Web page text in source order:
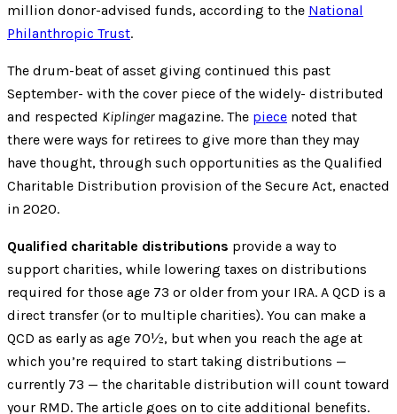
million donor-advised funds, according to the National
Philanthropic Trust.
The drum-beat of asset giving continued this past
September- with the cover piece of the widely- distributed
and respected Kiplingermagazine. The piece noted that
there were ways for retirees to give more than they may
have thought, through such opportunities as the Qualified
Charitable Distribution provision of the Secure Act, enacted
in 2020.
Qualified charitable distributions provide a way to
support charities, while lowering taxes on distributions
required for those age 73 or older from your IRA. A QCD is a
direct transfer (or to multiple charities). You can make a
QCD as early as age 70½, but when you reach the age at
which you’re required to start taking distributions —
currently 73 — the charitable distribution will count toward
your RMD. The article goes on to cite additional benefits.